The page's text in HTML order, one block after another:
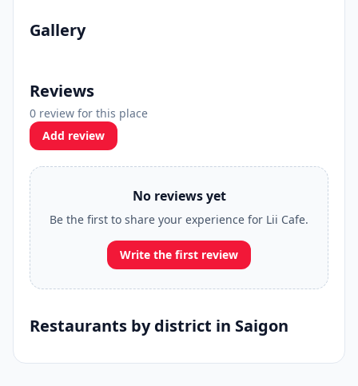
Gallery
Reviews
0 review for this place
Add review
No reviews yet
Be the first to share your experience for Lii Cafe.
Write the first review
Restaurants by district in Saigon